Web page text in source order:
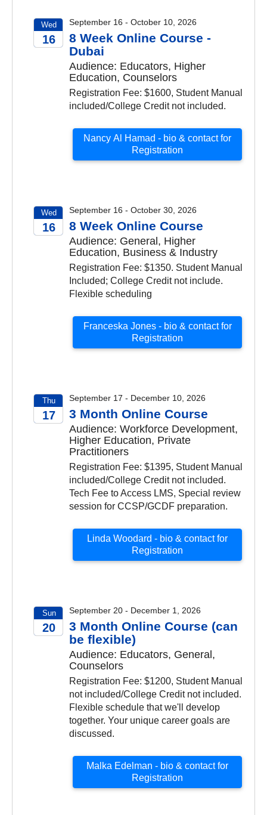
Wed
16
September 16 - October 10, 2026
8 Week Online Course -
Dubai
Audience: Educators, Higher
Education, Counselors
Registration Fee: $1600, Student Manual
included/College Credit not included.
Nancy Al Hamad - bio & contact for
Registration
Wed
16
September 16 - October 30, 2026
8 Week Online Course
Audience: General, Higher
Education, Business & Industry
Registration Fee: $1350. Student Manual
Included; College Credit not include.
Flexible scheduling
Franceska Jones - bio & contact for
Registration
Thu
17
September 17 - December 10, 2026
3 Month Online Course
Audience: Workforce Development,
Higher Education, Private
Practitioners
Registration Fee: $1395, Student Manual
included/College Credit not included.
Tech Fee to Access LMS, Special review
session for CCSP/GCDF preparation.
Linda Woodard - bio & contact for
Registration
Sun
20
September 20 - December 1, 2026
3 Month Online Course (can
be flexible)
Audience: Educators, General,
Counselors
Registration Fee: $1200, Student Manual
not included/College Credit not included.
Flexible schedule that we'll develop
together. Your unique career goals are
discussed.
Malka Edelman - bio & contact for
Registration